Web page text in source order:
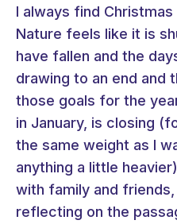
I always find
Nature feels like it is
have fallen and the
drawing to an end and
those goals for the
in January, is closing
the same weight as I
anything a little
with family and
reflecting on the